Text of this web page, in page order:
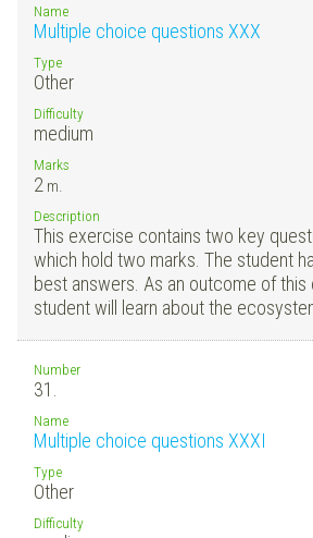
Name
Multiple choice questions XXX
Type
Other
Difficulty
medium
Marks
2 m.
Description
This exercise contains two key
which hold two marks. The student
best answers. As an outcome of this
student will learn about the
Number
31.
Name
Multiple choice questions XXXI
Type
Other
Difficulty